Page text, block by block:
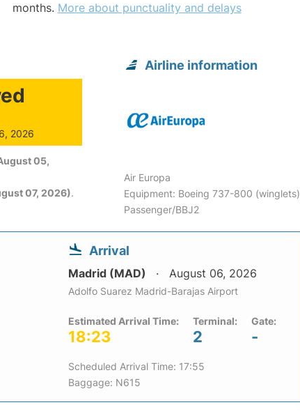
months. More about punctuality and delays
2026
05,
07, 2026).
Airline information
Air Europa
Equipment: Boeing 737-800 (winglets)
Passenger/BBJ2
Arrival
Madrid (MAD) August 06, 2026
Adolfo Suarez Madrid-Barajas Airport
Estimated Arrival Time:
18:23
Terminal:
2
Gate:
-
Scheduled Arrival Time: 17:55
Baggage: N615